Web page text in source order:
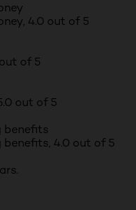
4.0 out of 5
of 5
out of 5
benefits
benefits, 4.0 out of 5